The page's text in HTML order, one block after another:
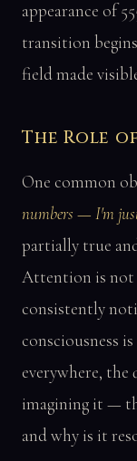
appearance of
transition
field made
The Role
One common
numbers — I'm
partially true
Attention is not
consistently
consciousness
everywhere,
imagining it —
and why is it